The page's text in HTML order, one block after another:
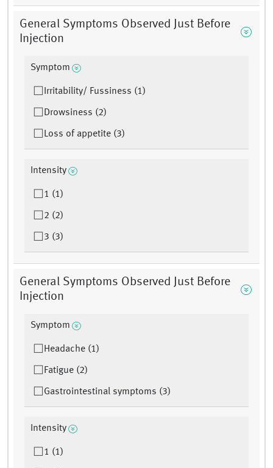
General Symptoms Observed Just Before
Injection
Symptom
Irritability/ Fussiness (1)
Drowsiness (2)
Loss of appetite (3)
Intensity
1 (1)
2 (2)
3 (3)
General Symptoms Observed Just Before
Injection
Symptom
Headache (1)
Fatigue (2)
Gastrointestinal symptoms (3)
Intensity
1 (1)